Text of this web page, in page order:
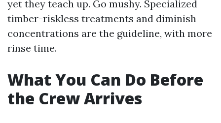
yet they teach up. Go mushy. Specialized
timber-riskless treatments and diminish
concentrations are the guideline, with more
rinse time.
What You Can Do Before
the Crew Arrives